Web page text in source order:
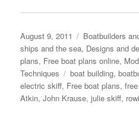
Posted
on
August 9, 2011 Categories
Boatbuilders
ships and the sea, Designs and
plans, Free boat plans online,
Techniques
Tags
boat building,
electric skiff, Free boat plans,
Atkin,John Krause,julie skiff,